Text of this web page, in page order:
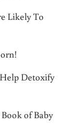
Likely To
Detoxify
of Baby